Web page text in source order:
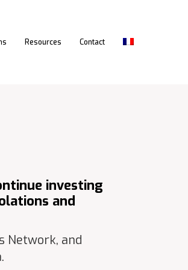
Resources Contact
investing
and
Network, and